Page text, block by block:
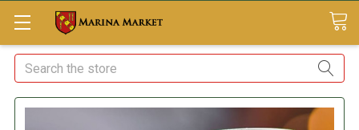
Search